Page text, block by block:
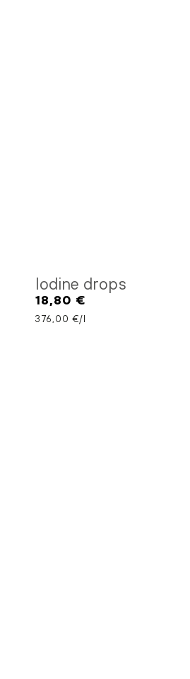
Iodine drops
Regular
price
18,80 €
Unit price
376,00 €/
per l